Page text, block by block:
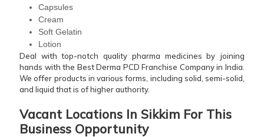
Capsules
Cream
Soft Gelatin
Lotion
Deal with top-notch quality pharma medicines by joining
hands with the Best Derma PCD Franchise Company in India.
We offer products in various forms, including solid, semi-solid,
and liquid that is of higher authority.
Vacant Locations In Sikkim For This
Business Opportunity